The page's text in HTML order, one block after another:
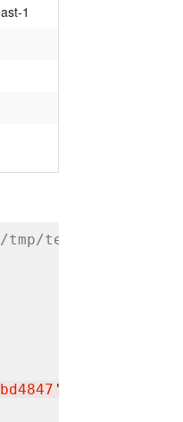
1
testfile
'